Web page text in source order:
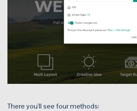
There you'll see four methods: